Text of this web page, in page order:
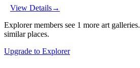
View Details→
Explorer members see 1 more art galleries.
similar places.
Upgrade to Explorer